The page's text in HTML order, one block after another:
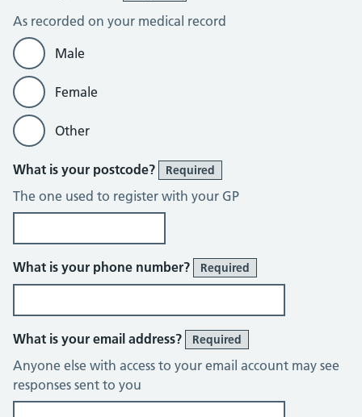
As recorded on your medical record
Male
Female
Other
What is your postcode? Required
The one used to register with your GP
What is your phone number? Required
What is your email address? Required
Anyone else with access to your email account may see
responses sent to you